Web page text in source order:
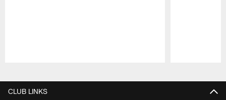
CLUB LINKS